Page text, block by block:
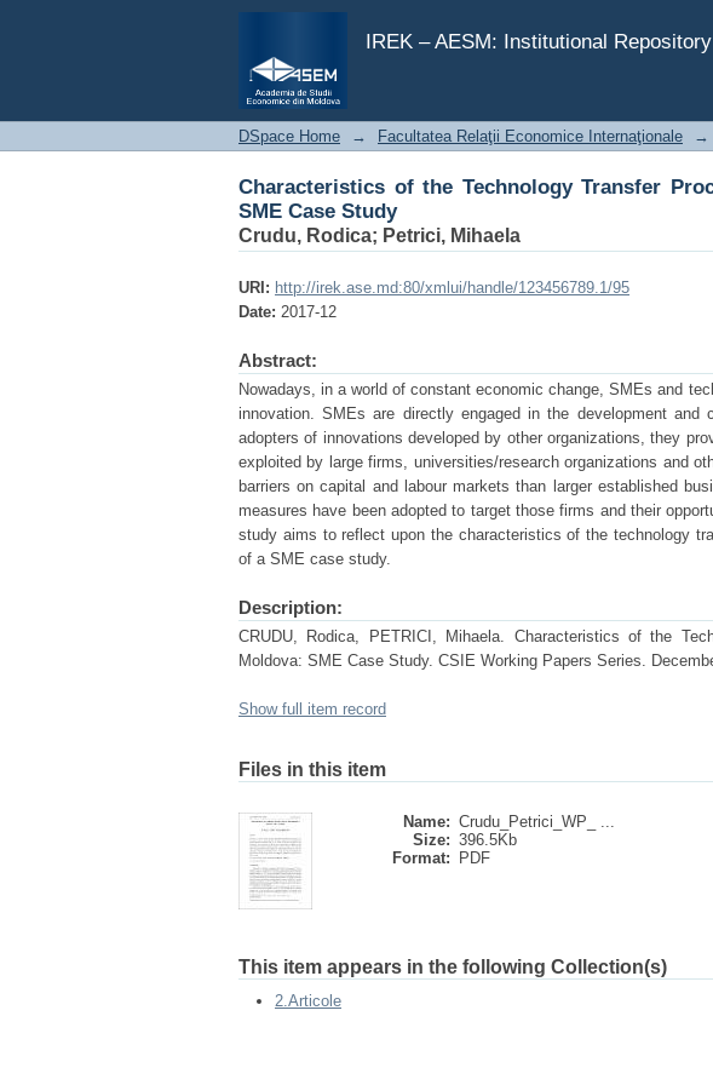
IREK – AESM: Institutional
Characteristics of the Technology Transfer
DSpace Home → Facultatea Relaţii Economice Internaţionale →
Characteristics of the Technology Transfer
SME Case Study
Crudu, Rodica; Petrici, Mihaela
URI: http://irek.ase.md:80/xmlui/handle/123456789.1/95
Date: 2017-12
Abstract:
Nowadays, in a world of constant economic change, SMEs and
innovation. SMEs are directly engaged in the development and
adopters of innovations developed by other organizations, they
exploited by large firms, universities/research organizations and
barriers on capital and labour markets than larger established
measures have been adopted to target those firms and their
study aims to reflect upon the characteristics of the technology
of a SME case study.
Description:
CRUDU, Rodica, PETRICI, Mihaela. Characteristics of the
Moldova: SME Case Study. CSIE Working Papers Series.
Show full item record
Files in this item
Name: Crudu_Petrici_WP_ ...
Size: 396.5Kb
Format:
PDF
This item appears in the following Collection(s)
2.Articole